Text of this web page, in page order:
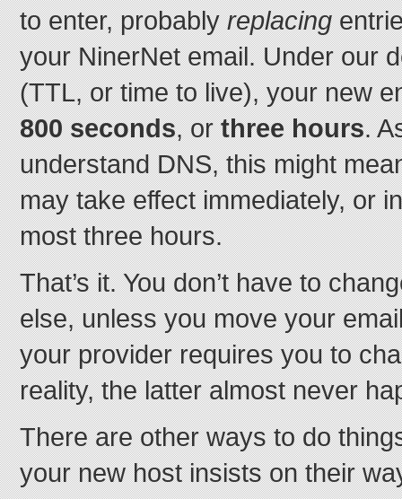
to enter, probablyreplacing
your NinerNet email. Under our
(TTL, or time to live), your new
800 seconds, orthree hours.
understand DNS, this might
may take effect immediately, or
most three hours.
That’s it. You don’t have to
else, unless you move your
your provider requires you to
reality, the latter almost never
There are other ways to do
your new host insists on their